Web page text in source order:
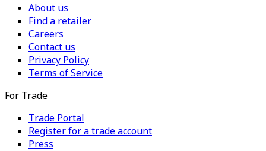
About us
Find a retailer
Careers
Contact us
Privacy Policy
Terms of Service
For Trade
Trade Portal
Register for a trade account
Press